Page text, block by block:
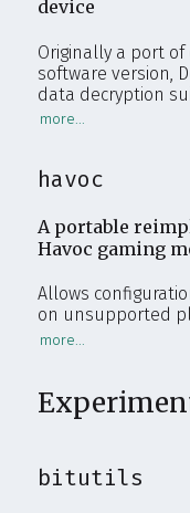
device
Originally a port
software version,
data decryption
havoc
A portable
Havoc gaming
Allows
on unsupported
bitutils